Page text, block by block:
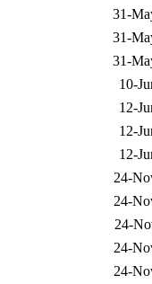
31-
31-
31-
10-
12-
12-
12-
24-
24-
24-
24-
24-